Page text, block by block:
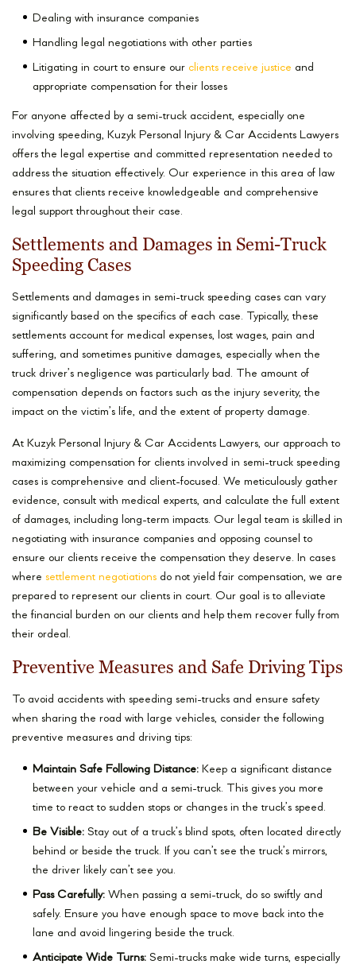
Dealing with insurance companies
Handling legal negotiations with other parties
Litigating in court to ensure our clients receive justice and
appropriate compensation for their losses
For anyone affected by a semi-truck accident, especially one
involving speeding, Kuzyk Personal Injury & Car Accidents Lawyers
offers the legal expertise and committed representation needed to
address the situation effectively. Our experience in this area of law
ensures that clients receive knowledgeable and comprehensive
legal support throughout their case.
Settlements and Damages in Semi-Truck
Speeding Cases
Settlements and damages in semi-truck speeding cases can vary
significantly based on the specifics of each case. Typically, these
settlements account for medical expenses, lost wages, pain and
suffering, and sometimes punitive damages, especially when the
truck driver’s negligence was particularly bad. The amount of
compensation depends on factors such as the injury severity, the
impact on the victim’s life, and the extent of property damage.
At Kuzyk Personal Injury & Car Accidents Lawyers, our approach to
maximizing compensation for clients involved in semi-truck speeding
cases is comprehensive and client-focused. We meticulously gather
evidence, consult with medical experts, and calculate the full extent
of damages, including long-term impacts. Our legal team is skilled in
negotiating with insurance companies and opposing counsel to
ensure our clients receive the compensation they deserve. In cases
where settlement negotiations do not yield fair compensation, we are
prepared to represent our clients in court. Our goal is to alleviate
the financial burden on our clients and help them recover fully from
their ordeal.
Preventive Measures and Safe Driving Tips
To avoid accidents with speeding semi-trucks and ensure safety
when sharing the road with large vehicles, consider the following
preventive measures and driving tips:
Maintain Safe Following Distance: Keep a significant distance
between your vehicle and a semi-truck. This gives you more
time to react to sudden stops or changes in the truck’s speed.
Be Visible: Stay out of a truck’s blind spots, often located directly
behind or beside the truck. If you can’t see the truck’s mirrors,
the driver likely can’t see you.
Pass Carefully: When passing a semi-truck, do so swiftly and
safely. Ensure you have enough space to move back into the
lane and avoid lingering beside the truck.
Anticipate Wide Turns: Semi-trucks make wide turns, especially